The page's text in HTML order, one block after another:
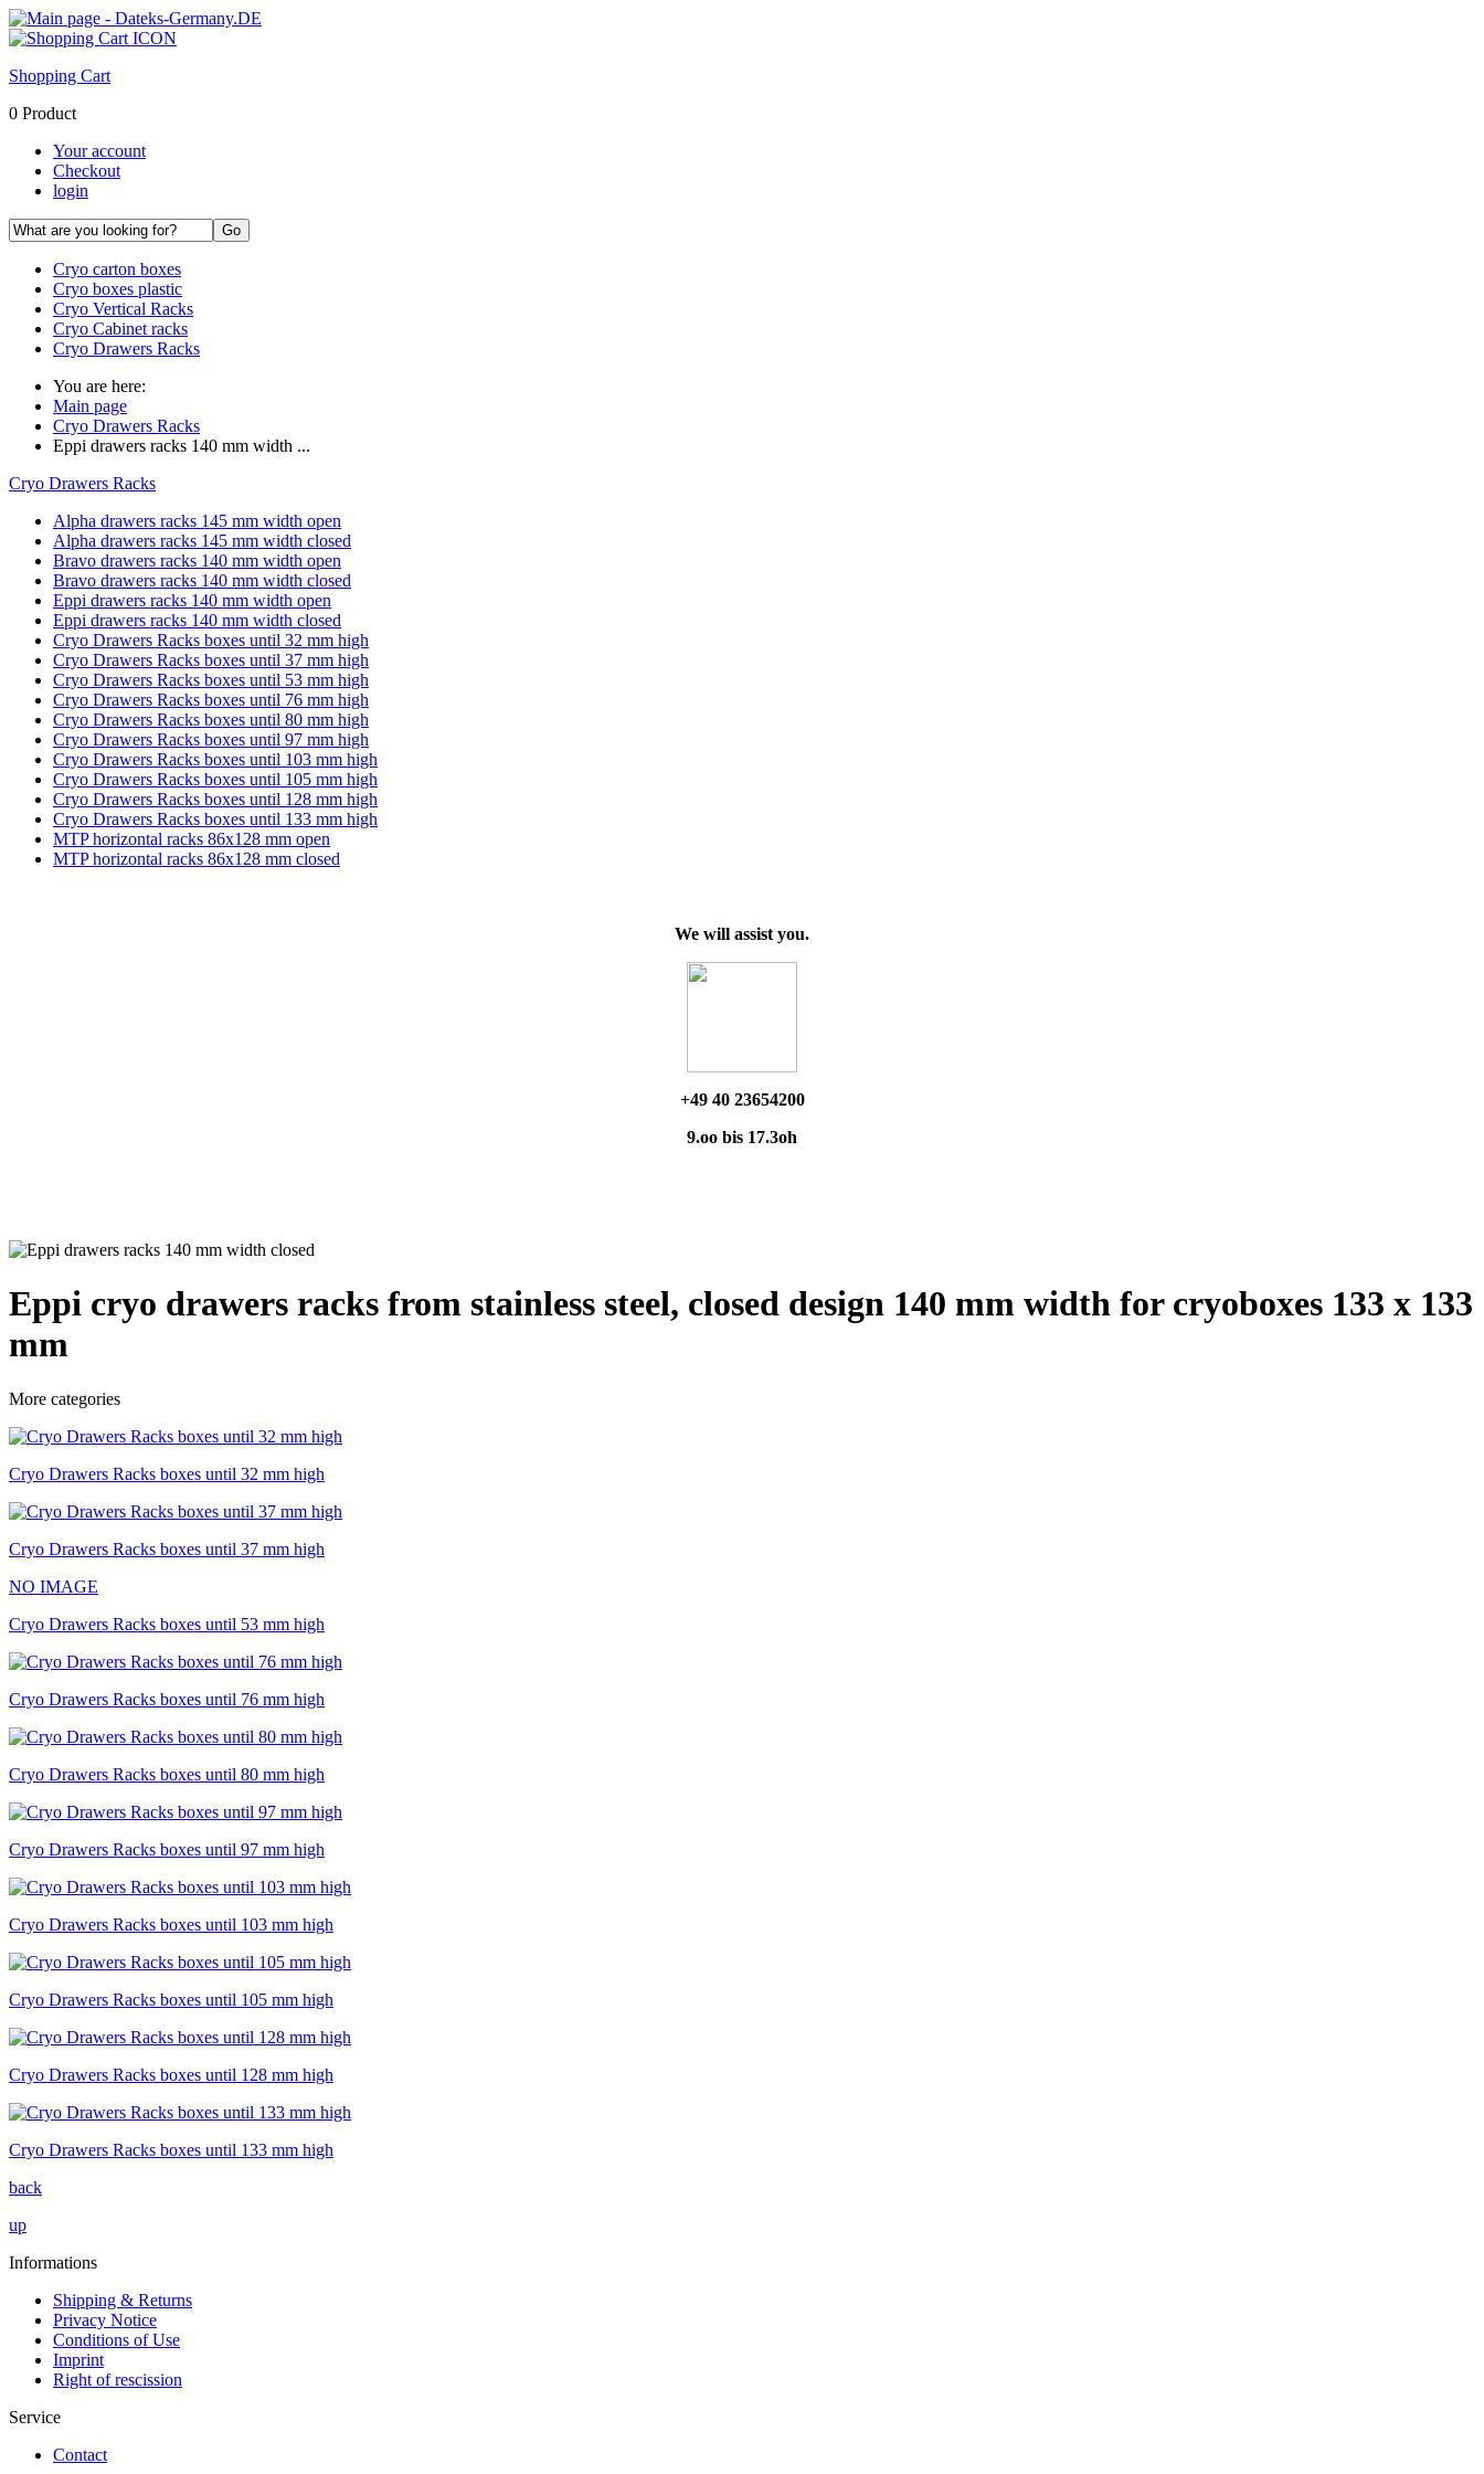
Shopping Cart
0 Product
Your account
Checkout
login
Cryo carton boxes
Cryo boxes plastic
Cryo Vertical Racks
Cryo Cabinet racks
Cryo Drawers Racks
You are here:
Main page
Cryo Drawers Racks
Eppi drawers racks 140 mm width ...
Cryo Drawers Racks
Alpha drawers racks 145 mm width open
Alpha drawers racks 145 mm width closed
Bravo drawers racks 140 mm width open
Bravo drawers racks 140 mm width closed
Eppi drawers racks 140 mm width open
Eppi drawers racks 140 mm width closed
Cryo Drawers Racks boxes until 32 mm high
Cryo Drawers Racks boxes until 37 mm high
Cryo Drawers Racks boxes until 53 mm high
Cryo Drawers Racks boxes until 76 mm high
Cryo Drawers Racks boxes until 80 mm high
Cryo Drawers Racks boxes until 97 mm high
Cryo Drawers Racks boxes until 103 mm high
Cryo Drawers Racks boxes until 105 mm high
Cryo Drawers Racks boxes until 128 mm high
Cryo Drawers Racks boxes until 133 mm high
MTP horizontal racks 86x128 mm open
MTP horizontal racks 86x128 mm closed
We will assist you.
+49 40 23654200
9.oo bis 17.3oh
Eppi cryo drawers racks from stainless steel, closed design 140 mm width for cryoboxes 133 x 133
mm
More categories
Cryo Drawers Racks boxes until 32 mm high
Cryo Drawers Racks boxes until 37 mm high
NO IMAGE
Cryo Drawers Racks boxes until 53 mm high
Cryo Drawers Racks boxes until 76 mm high
Cryo Drawers Racks boxes until 80 mm high
Cryo Drawers Racks boxes until 97 mm high
Cryo Drawers Racks boxes until 103 mm high
Cryo Drawers Racks boxes until 105 mm high
Cryo Drawers Racks boxes until 128 mm high
Cryo Drawers Racks boxes until 133 mm high
back
up
Informations
Shipping & Returns
Privacy Notice
Conditions of Use
Imprint
Right of rescission
Service
Contact